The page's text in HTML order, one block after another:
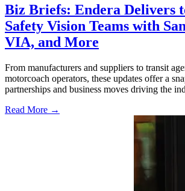
Biz Briefs: Endera Delivers
Safety Vision Teams with
VIA, and More
From manufacturers and suppliers to transit
motorcoach operators, these updates offer a
partnerships and business moves driving the
Read More →